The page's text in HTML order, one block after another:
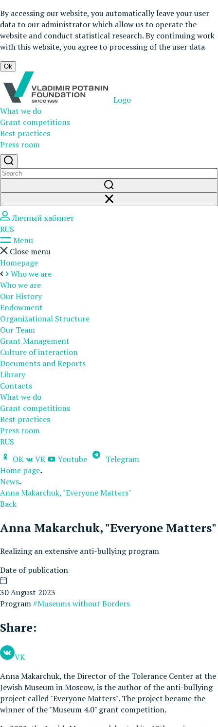
By accessing our website, you automatically leave your user
data to our administrator which allow us to operate the
website and conduct statistical research. By continuing work
with this website, you agree to processing of the user data
Ok
Logo
What we do
Grant competitions
Best practices
Press room
Личный кабинет
RUS
Menu
Close menu
Homepage
Who we are
Who we are
Our History
Endowment
Organizational Structure
Our Team
Grant Management
Culture of interaction
Documents and Reports
Library
Contacts
What we do
Grant competitions
Best practices
Press room
RUS
OK
VK Youtube
Telegram
Home page
News
Anna Makarchuk, "Everyone Matters"
Back
Anna Makarchuk, "Everyone Matters"
Realizing an extensive anti-bullying program
Date of publication
30 August 2023
Program#Museums without Borders
Share:
VK
Anna Makarchuk, the Director of the Tolerance Center at the
Jewish Museum in Moscow, is the author of the anti-bullying
project called "Everyone Matters". The project became the
winner of the "Museum 4.0" grant competition.